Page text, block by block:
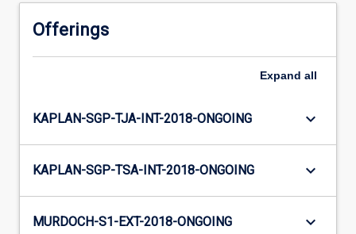
Offerings
Expand all
KAPLAN-SGP-TJA-INT-2018-ONGOING keyboard_arrow_down
KAPLAN-SGP-TSA-INT-2018-ONGOING keyboard_arrow_down
MURDOCH-S1-EXT-2018-ONGOING keyboard_arrow_down